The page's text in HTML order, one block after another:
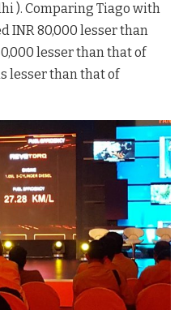
). Comparing Tiago with
INR 80,000 lesser than
lesser than that of
lesser than that of